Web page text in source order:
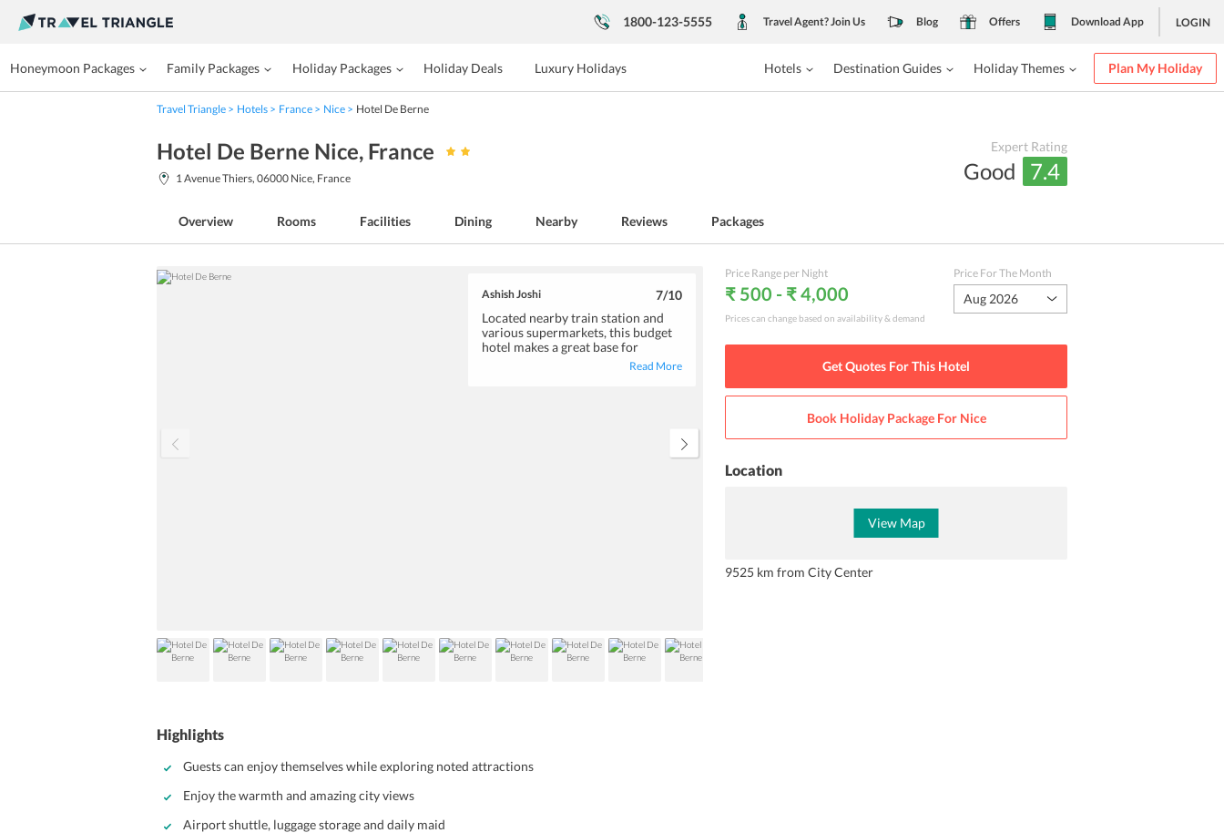
1800-123-5555 Travel Agent? Join Us Blog Offers Download App LOGIN
Honeymoon Packages Family Packages Holiday Packages Holiday Deals Luxury Holidays Hotels Destination Guides Holiday Themes Plan My Holiday
Travel Triangle Hotels France Nice Hotel De Berne
Hotel De Berne Nice, France
1 Avenue Thiers, 06000 Nice, France
Expert Rating
Good 7.4
Overview Rooms Facilities Dining Nearby Reviews Packages
Ashish Joshi 7/10
Located nearby train station and
various supermarkets, this budget
hotel makes a great base for
enjoying a short vacation. Here,
Read More
Highlights
Guests can enjoy themselves while exploring noted attractions
Enjoy the warmth and amazing city views
Airport shuttle, luggage storage and daily maid
Price Range per Night
₹ 500 - ₹ 4,000
Prices can change based on availability & demand
Price For The Month
Aug 2026
Get Quotes For This Hotel
Book Holiday Package For Nice
Location
View Map
9525 km from City Center